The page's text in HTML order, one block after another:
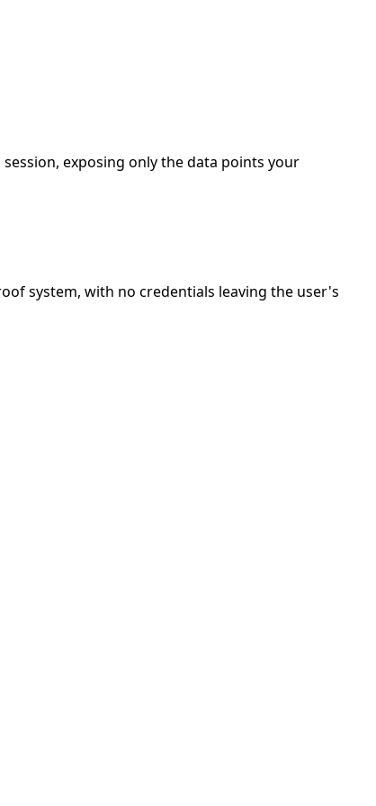
exposing only the data points your
system, with no credentials leaving the user's